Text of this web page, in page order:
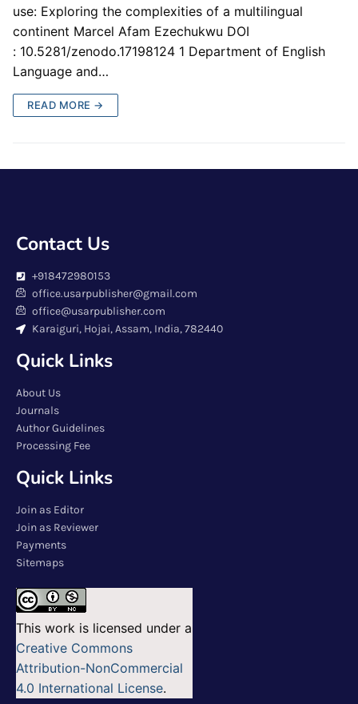
use: Exploring the complexities of a multilingual
continent Marcel Afam Ezechukwu DOI
: 10.5281/zenodo.17198124 1 Department of English
Language and…
READ MORE →
Contact Us
+918472980153
office.usarpublisher@gmail.com
office@usarpublisher.com
Karaiguri, Hojai, Assam, India, 782440
Quick Links
About Us
Journals
Author Guidelines
Processing Fee
Quick Links
Join as Editor
Join as Reviewer
Payments
Sitemaps
This work is licensed under a
Creative Commons
Attribution-NonCommercial
4.0 International License.